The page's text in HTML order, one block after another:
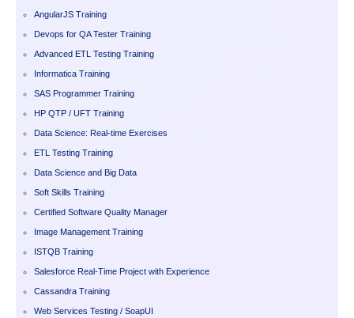
AngularJS Training
Devops for QA Tester Training
Advanced ETL Testing Training
Informatica Training
SAS Programmer Training
HP QTP / UFT Training
Data Science: Real-time Exercises
ETL Testing Training
Data Science and Big Data
Soft Skills Training
Certified Software Quality Manager
Image Management Training
ISTQB Training
Salesforce Real-Time Project with Experience
Cassandra Training
Web Services Testing / SoapUI